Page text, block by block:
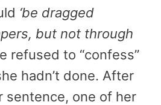
‘be dragged
but not through
refused to “confess”
hadn’t done. After
sentence, one of her